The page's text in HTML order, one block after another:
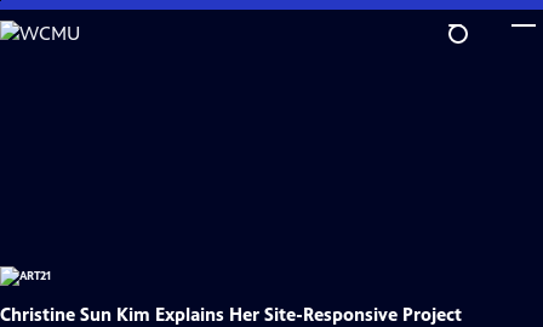
Skip
to
Christine Sun Kim Explains Her Site-Responsive Project